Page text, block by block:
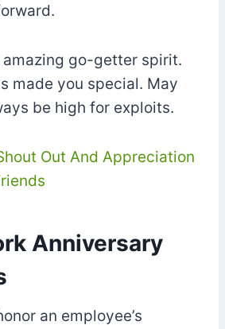
amazing go-getter spirit.
made you special. May
be high for exploits.
Out And Appreciation
Anniversary
an employee’s